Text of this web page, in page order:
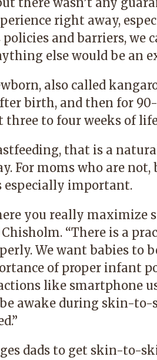
right away,
and barriers,
else would be an
also called
birth, and then for
to four weeks of
that is a
For moms who are
important.
you really maximize
“There is a
We want babies to
of proper infant
like smartphone
awake during skin-to-
dads to get skin-to-